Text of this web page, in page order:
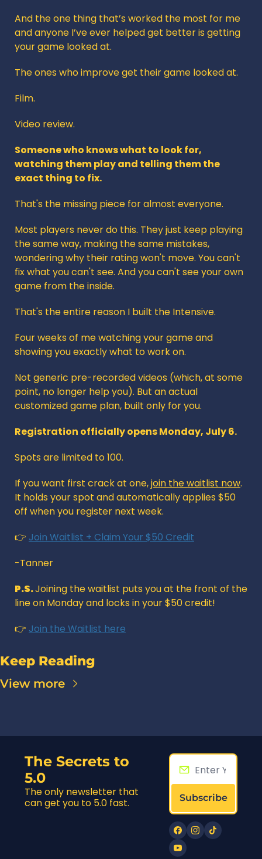
And the one thing that’s worked the most for me
and anyone I’ve ever helped get better is getting
your game looked at.
The ones who improve get their game looked at.
Film.
Video review.
Someone who knows what to look for,
watching them play and telling them the
exact thing to fix.
That's the missing piece for almost everyone.
Most players never do this. They just keep playing
the same way, making the same mistakes,
wondering why their rating won't move. You can't
fix what you can't see. And you can't see your own
game from the inside.
That's the entire reason I built the Intensive.
Four weeks of me watching your game and
showing you exactly what to work on.
Not generic pre-recorded videos (which, at some
point, no longer help you). But an actual
customized game plan, built only for you.
Registration officially opens Monday, July 6.
Spots are limited to 100.
If you want first crack at one, join the waitlist now.
It holds your spot and automatically applies $50
off when you register next week.
👉 Join Waitlist + Claim Your $50 Credit
-Tanner
P.S. Joining the waitlist puts you at the front of the
line on Monday and locks in your $50 credit!
👉 Join the Waitlist here
Keep Reading
View more
The Secrets to
5.0
The only newsletter that
can get you to 5.0 fast.
Subscribe